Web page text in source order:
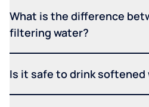
What is the difference
filtering water?
Is it safe to drink softened